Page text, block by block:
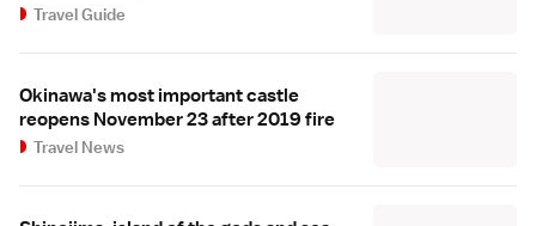
Travel Guide
Okinawa's most important castle
reopens November 23 after 2019 fire
Travel News